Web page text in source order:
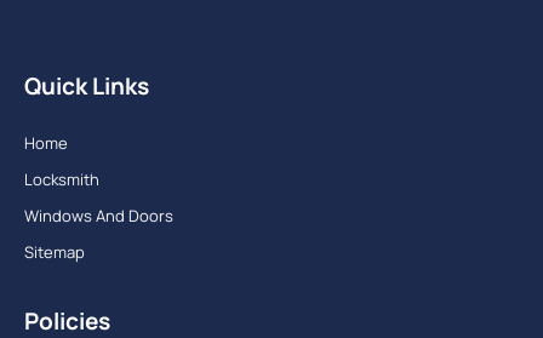
Quick Links
Home
Locksmith
Windows And Doors
Sitemap
Policies